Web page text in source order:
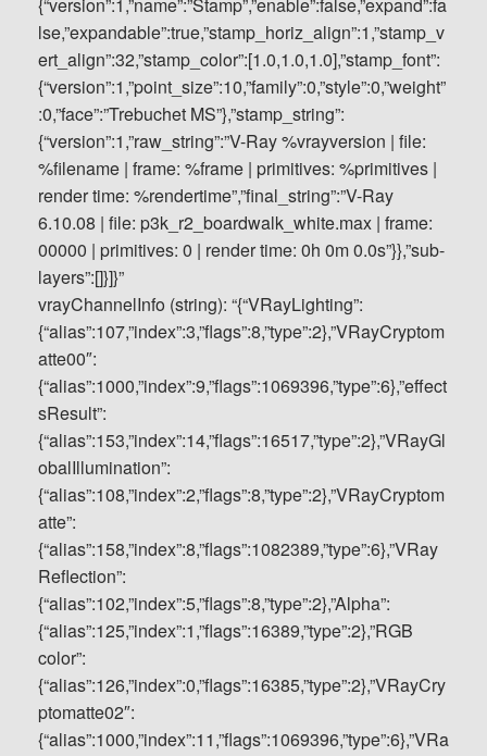
vrayChannelInfo (string): “{“VRayLighting”:
{“alias”:107,”index”:3,”flags”:8,”type”:2},”VRayCryptom
atte00″:
{“alias”:1000,”index”:9,”flags”:1069396,”type”:6},”effect
sResult”:
{“alias”:153,”index”:14,”flags”:16517,”type”:2},”VRayGl
obalIllumination”:
{“alias”:108,”index”:2,”flags”:8,”type”:2},”VRayCryptom
atte”:
{“alias”:158,”index”:8,”flags”:1082389,”type”:6},”VRay
Reflection”:
{“alias”:102,”index”:5,”flags”:8,”type”:2},”Alpha”:
{“alias”:125,”index”:1,”flags”:16389,”type”:2},”RGB
color”:
{“alias”:126,”index”:0,”flags”:16385,”type”:2},”VRayCry
ptomatte02″:
{“alias”:1000,”index”:11,”flags”:1069396,”type”:6},”VRa